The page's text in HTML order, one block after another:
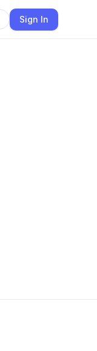
Sign In